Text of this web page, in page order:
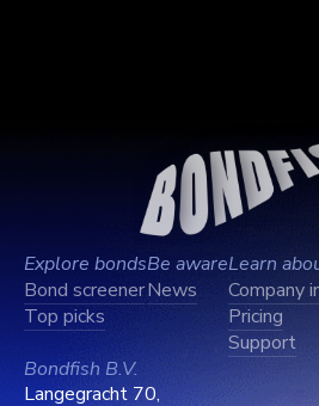
Explore bonds
Bond screener
Top picks
Be aware
News
Learn
Company
Pricing
Support
Bondfish B.V.
Langegracht 70,